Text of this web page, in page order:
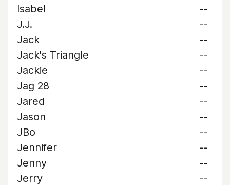
Isabel
--
J.J.
--
Jack
--
Jack's Triangle
--
Jackie
--
Jag 28
--
Jared
--
Jason
--
JBo
--
Jennifer
--
Jenny
--
Jerry
--